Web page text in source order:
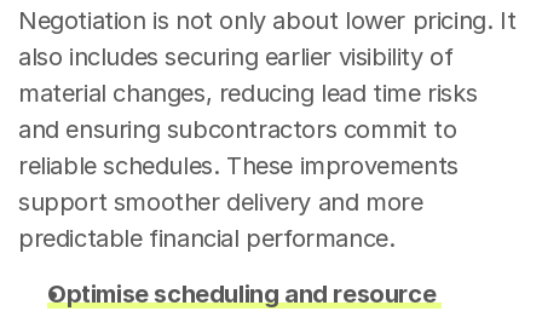
Negotiation is not only about lower pricing. It
also includes securing earlier visibility of
material changes, reducing lead time risks
and ensuring subcontractors commit to
reliable schedules. These improvements
support smoother delivery and more
predictable financial performance.
Optimise scheduling and resource